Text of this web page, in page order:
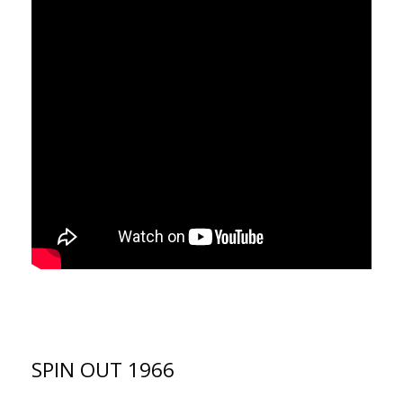
SPIN OUT 1966